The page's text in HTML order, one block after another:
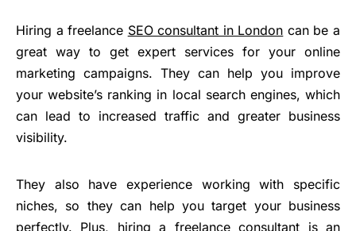
Hiring a freelance SEO consultant in London can be a
great way to get expert services for your online
marketing campaigns. They can help you improve
your website’s ranking in local search engines, which
can lead to increased traffic and greater business
visibility.
They also have experience working with specific
niches, so they can help you target your business
perfectly. Plus, hiring a freelance consultant is an